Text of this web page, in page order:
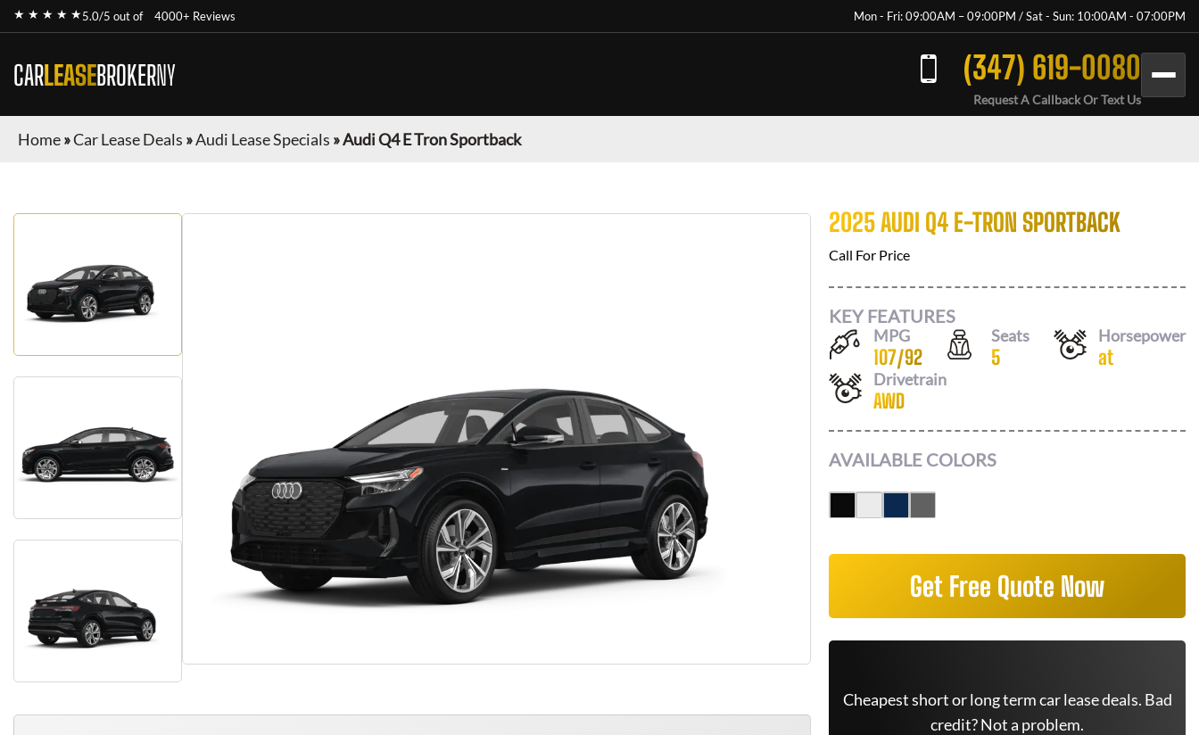
★ ★ ★ ★ ★5.0/5 out of 4000+ Reviews Mon - Fri: 09:00AM – 09:00PM / Sat - Sun: 10:00AM - 07:00PM
CARLEASEBROKERNY (347) 619-0080
Request A Callback Or Text Us
Home»Car Lease Deals »Audi Lease Specials »Audi Q4 E Tron Sportback
2025 AUDI Q4 E-TRON SPORTBACK
Call For Price
KEY FEATURES
MPG
107/92
Seats
5
Horsepower
at
Drivetrain
AWD
AVAILABLE COLORS
Get Free Quote Now
Cheapest short or long term car lease deals. Bad
credit? Not a problem.